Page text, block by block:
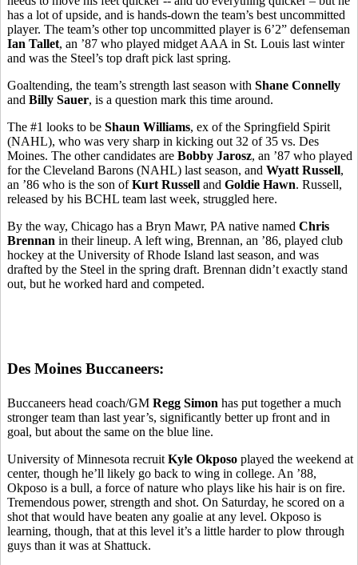
has a lot of upside, and is hands-down the team’s best uncommitted
player. The team’s other top uncommitted player is 6’2” defenseman
Ian Tallet, an ’87 who played midget AAA in St. Louis last winter
and was the Steel’s top draft pick last spring.
Goaltending, the team’s strength last season with Shane Connelly
and Billy Sauer, is a question mark this time around.
The #1 looks to be Shaun Williams, ex of the Springfield Spirit
(NAHL), who was very sharp in kicking out 32 of 35 vs. Des
Moines. The other candidates are Bobby Jarosz, an ’87 who played
for the Cleveland Barons (NAHL) last season, and Wyatt Russell,
an ’86 who is the son ofKurt Russell and Goldie Hawn. Russell,
released by his BCHL team last week, struggled here.
By the way, Chicago has a Bryn Mawr, PA native named Chris
Brennan in their lineup. A left wing, Brennan, an ’86, played club
hockey at the University of Rhode Island last season, and was
drafted by the Steel in the spring draft. Brennan didn’t exactly stand
out, but he worked hard and competed.
Des Moines Buccaneers:
Buccaneers head coach/GM Regg Simon has put together a much
stronger team than last year’s, significantly better up front and in
goal, but about the same on the blue line.
University of Minnesota recruit Kyle Okposo played the weekend at
center, though he’ll likely go back to wing in college. An ’88,
Okposo is a bull, a force of nature who plays like his hair is on fire.
Tremendous power, strength and shot. On Saturday, he scored on a
shot that would have beaten any goalie at any level. Okposo is
learning, though, that at this level it’s a little harder to plow through
guys than it was at Shattuck.